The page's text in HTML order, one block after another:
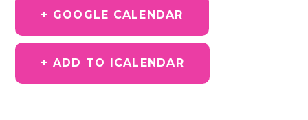
+ GOOGLE CALENDAR
+ ADD TO ICALENDAR